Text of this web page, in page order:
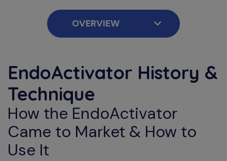
EndoActivator History &
Technique
How the EndoActivator
Came to Market & How to
Use It